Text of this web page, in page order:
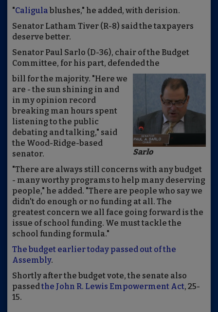
"Caligula blushes," he added, with derision.
Senator Latham Tiver (R-8) said the taxpayers
deserve better.
Senator Paul Sarlo (D-36), chair of the Budget
Committee, for his part, defended the
Sarlo
bill for the majority. "Here we
are - the sun shining in and
in my opinion record
breaking man hours spent
listening to the public
debating and talking," said
the Wood-Ridge-based
senator.
"There are always still concerns with any budget
- many worthy programs to help many deserving
people," he added. "There are people who say we
didn't do enough or no funding at all. The
greatest concern we all face going forward is the
issue of school funding. We must tackle the
school funding formula."
The budget earlier today passed out of the
Assembly.
Shortly after the budget vote, the senate also
passed the John R. Lewis Empowerment Act, 25-
15.